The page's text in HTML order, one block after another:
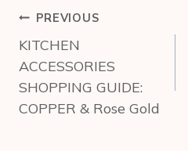
Post
navigation
PREVIOUS
KITCHEN
ACCESSORIES
SHOPPING GUIDE:
COPPER & Rose Gold